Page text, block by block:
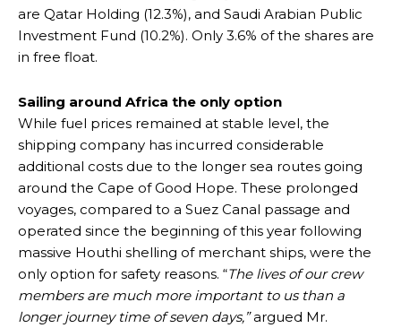
are Qatar Holding (12.3%), and Saudi Arabian Public
Investment Fund (10.2%). Only 3.6% of the shares are
in free float.
Sailing around Africa the only option
While fuel prices remained at stable level, the
shipping company has incurred considerable
additional costs due to the longer sea routes going
around the Cape of Good Hope. These prolonged
voyages, compared to a Suez Canal passage and
operated since the beginning of this year following
massive Houthi shelling of merchant ships, were the
only option for safety reasons. “The lives of our crew
members are much more important to us than a
longer journey time of seven days,”argued Mr.